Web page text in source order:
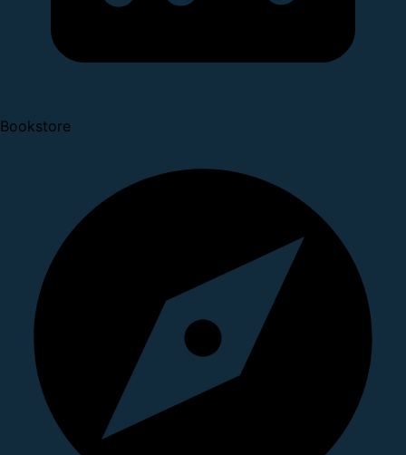
Bookstore